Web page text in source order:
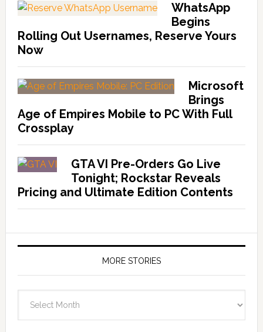
WhatsApp
Begins
Rolling Out Usernames, Reserve Yours
Now
Microsoft
Brings
Age of Empires Mobile to PC With Full
Crossplay
GTA VI Pre-Orders Go Live
Tonight; Rockstar Reveals
Pricing and Ultimate Edition Contents
MORE STORIES
Stories